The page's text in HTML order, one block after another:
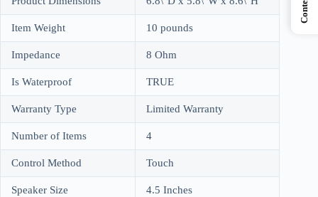
Item Weight 10 pounds
Impedance 8 Ohm
Is Waterproof TRUE
Warranty Type Limited Warranty
Number of Items 4
Control Method Touch
Speaker Size 4.5 Inches